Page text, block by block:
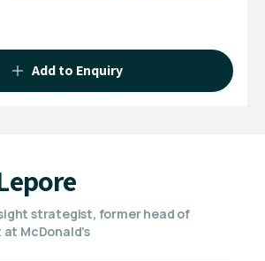
Add to Enquiry
strategist, former head of
McDonald’s